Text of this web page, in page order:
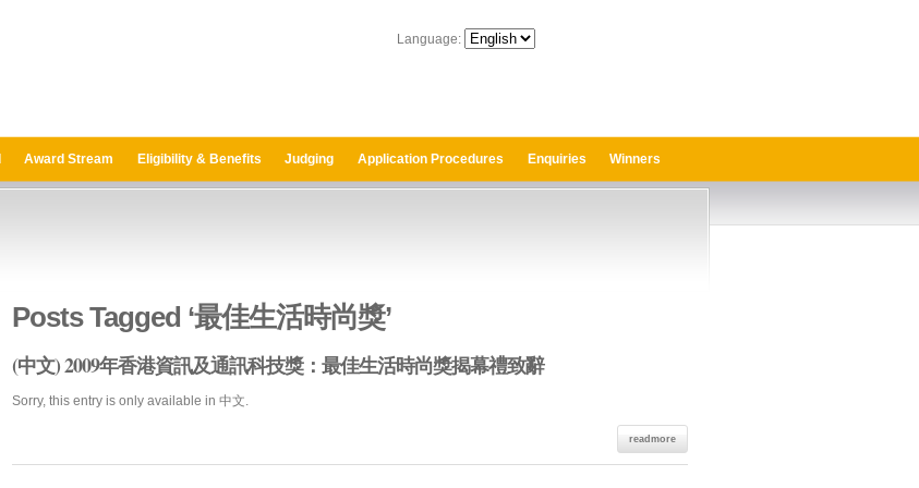
Language:
Award Stream Eligibility & Benefits Judging Application Procedures Enquiries Winners
Posts Tagged ‘最佳生活時尚獎’
(中文) 2009年香港資訊及通訊科技獎：最佳生活時尚獎揭幕禮致辭
Sorry, this entry is only available in 中文.
readmore